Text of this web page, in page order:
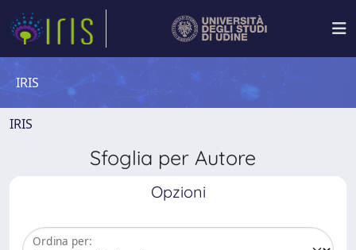
IRIS
IRIS
Sfoglia per Autore
Opzioni
Ordina per: